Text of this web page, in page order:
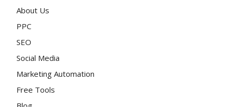
About Us
PPC
SEO
Social Media
Marketing Automation
Free Tools